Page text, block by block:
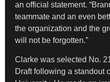
an official statement.
teammate and an even
the organization and the
will not be forgotten.”
Clarke was selected No.
Draft following a standout